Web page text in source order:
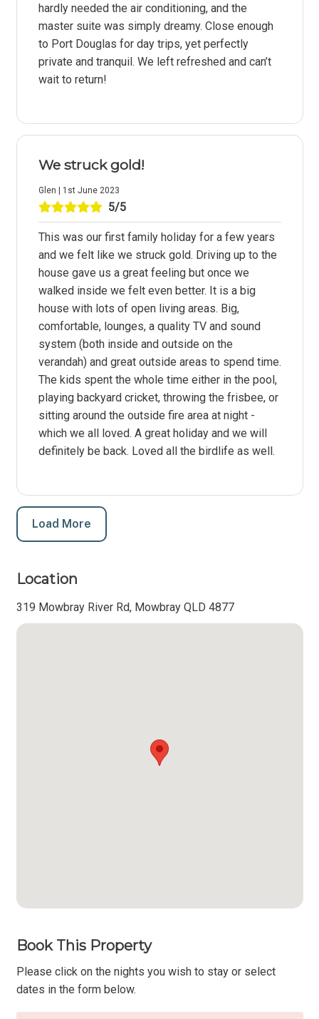
hardly needed the air conditioning, and the
master suite was simply dreamy. Close enough
to Port Douglas for day trips, yet perfectly
private and tranquil. We left refreshed and can’t
wait to return!
We struck gold!
Glen | 1st June 2023
5/5
This was our first family holiday for a few years
and we felt like we struck gold. Driving up to the
house gave us a great feeling but once we
walked inside we felt even better. It is a big
house with lots of open living areas. Big,
comfortable, lounges, a quality TV and sound
system (both inside and outside on the
verandah) and great outside areas to spend time.
The kids spent the whole time either in the pool,
playing backyard cricket, throwing the frisbee, or
sitting around the outside fire area at night -
which we all loved. A great holiday and we will
definitely be back. Loved all the birdlife as well.
Load More
Location
319 Mowbray River Rd, Mowbray QLD 4877
Book This Property
Please click on the nights you wish to stay or select
dates in the form below.